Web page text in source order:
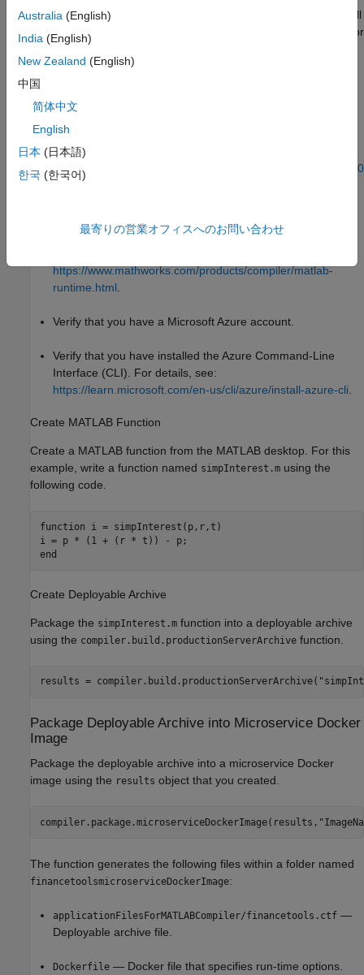
To build microservice images on Windows®, you must install
either Docker Desktop or Docker on Windows Subsystem for
Linux v2 (WSL2).
https://docs.docker.com/desktop/setup/install/windows-
To install Docker on WSL2, see
https://www.mathworks.com/matlabcentral/answers/
how-do-i-install-docker-on-wsl2
don't, you can download the installer from the MathWorks
https://www.mathworks.com/products/compiler/matlab-
runtime.html.
Verify that you have a Microsoft Azure account.
Verify that you have installed the Azure Command-Line
Interface (CLI). For details, see:
https://learn.microsoft.com/en-us/cli/azure/install-azure-cli.
Create MATLAB Function
Create a MATLAB function from the MATLAB desktop. For this
example, write a function named simpInterest.m using the
following code.
function i = simpInterest(p,r,t)
end
Create Deployable Archive
Package the simpInterest.m function into a deployable archive
using the compiler.build.productionServerArchive function.
results = compiler.build.productionServerArchive(
Package Deployable Archive into Microservice Docker
Image
Package the deployable archive into a microservice Docker
image using the results object that you created.
The function generates the following files within a folder named
financetoolsmicroserviceDockerImage:
applicationFilesForMATLABCompiler/financetools.ctf —
Deployable archive file.
Dockerfile — Docker file that specifies run-time options.
Australia (English)
India (English)
New Zealand (English)
中国
简体中文
English
日本 (日本語)
한국 (한국어)
最寄りの営業オフィスへのお問い合わせ